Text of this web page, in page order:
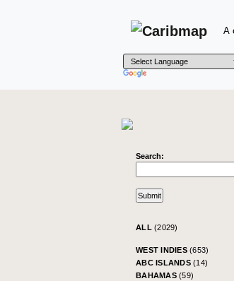
A
Search:
ALL (2029)
WEST INDIES (653)
ABC ISLANDS (14)
BAHAMAS (59)